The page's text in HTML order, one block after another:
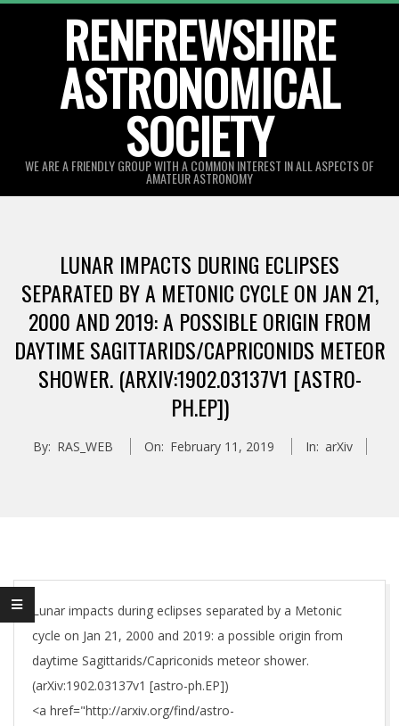
RENFREWSHIRE
ASTRONOMICAL
SOCIETY
WE ARE A FRIENDLY GROUP WITH A COMMON INTEREST IN ALL ASPECTS OF
AMATEUR ASTRONOMY
LUNAR IMPACTS DURING ECLIPSES
SEPARATED BY A METONIC CYCLE ON JAN 21,
2000 AND 2019: A POSSIBLE ORIGIN FROM
DAYTIME SAGITTARIDS/CAPRICONIDS METEOR
SHOWER. (ARXIV:1902.03137V1 [ASTRO-
PH.EP])
By: RAS_WEB On: February 11, 2019 In: arXiv
Lunar impacts during eclipses separated by a Metonic
cycle on Jan 21, 2000 and 2019: a possible origin from
daytime Sagittarids/Capriconids meteor shower.
(arXiv:1902.03137v1 [astro-ph.EP])
<a href="http://arxiv.org/find/astro-